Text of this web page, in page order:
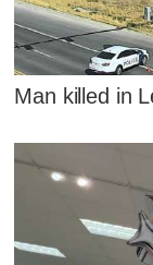
Man killed in